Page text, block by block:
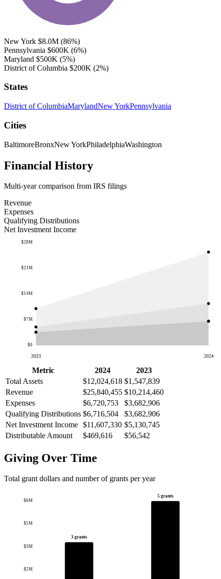
New York $8.0M (86%)
Pennsylvania $600K (6%)
Maryland $500K (5%)
District of Columbia $200K (2%)
States
District of ColumbiaMarylandNew YorkPennsylvania
Cities
BaltimoreBronxNew YorkPhiladelphiaWashington
Financial History
Multi-year comparison from IRS filings
Revenue
Expenses
Qualifying Distributions
Net Investment Income
$0
$7M
$14M
$21M
$28M
2023 2024
Metric 2024
2023
Total Assets
$12,024,618 $1,547,839
Revenue
$25,840,455 $10,214,460
Expenses
$6,720,753
$3,682,906
Qualifying Distributions $6,716,504
$3,682,906
Net Investment Income $11,607,330 $5,130,745
Distributable Amount
$469,616 $56,542
Giving Over Time
Total grant dollars and number of grants per year
$2M
$3M
$5M
$6M
3 grants
5 grants